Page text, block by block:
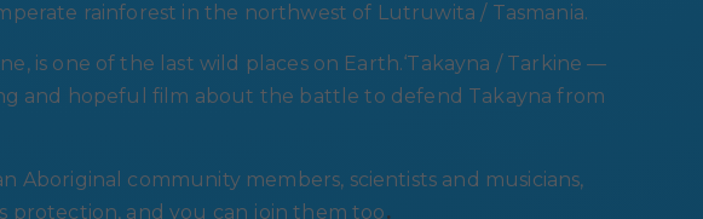
rainforest in the northwest of Lutruwita / Tasmania.
is one of the last wild places on Earth.‘Takayna / Tarkine —
and hopeful film about the battle to defend Takayna from
Aboriginal community members, scientists and musicians,
protection, and you can join them too.